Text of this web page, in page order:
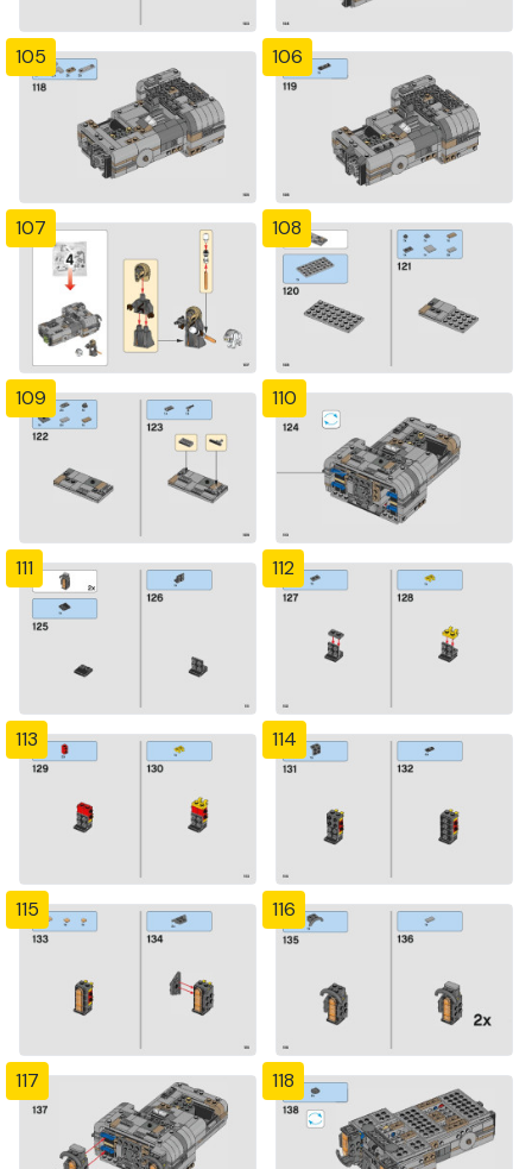
105 106
107 108
109 110
111 112
113 114
115 116
117 118